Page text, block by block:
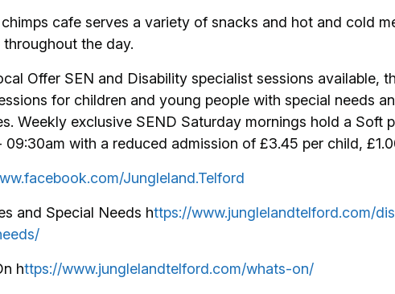
cafe serves a variety of snacks and hot and cold
throughout the day.
Offer SEN and Disability specialist sessions available,
for children and young people with special needs
Weekly exclusive SEND Saturday mornings hold a Soft
09:30am with a reduced admission of £3.45 per child,
Jungleland.Telford
and Special Needs https://www.junglelandtelford.com/
https://www.junglelandtelford.com/whats-on/